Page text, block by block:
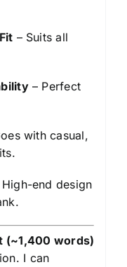
– Suits all
– Perfect
with casual,
High-end design
(~1,400 words)
I can